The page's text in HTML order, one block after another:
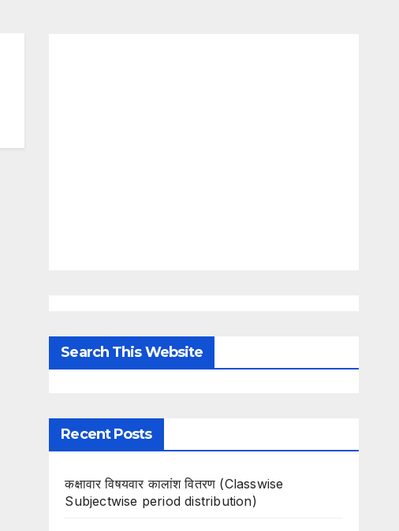
Search This Website
Recent Posts
कक्षावार विषयवार कालांश वितरण (Classwise
Subjectwise period distribution)